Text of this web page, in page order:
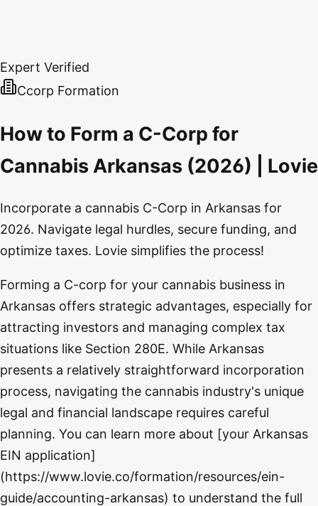
Expert Verified
Ccorp Formation
How to Form a C-Corp for
Cannabis Arkansas (2026) | Lovie
Incorporate a cannabis C-Corp in Arkansas for
2026. Navigate legal hurdles, secure funding, and
optimize taxes. Lovie simplifies the process!
Forming a C-corp for your cannabis business in
Arkansas offers strategic advantages, especially for
attracting investors and managing complex tax
situations like Section 280E. While Arkansas
presents a relatively straightforward incorporation
process, navigating the cannabis industry's unique
legal and financial landscape requires careful
planning. You can learn more about [your Arkansas
EIN application]
(https://www.lovie.co/formation/resources/ein-
guide/accounting-arkansas) to understand the full